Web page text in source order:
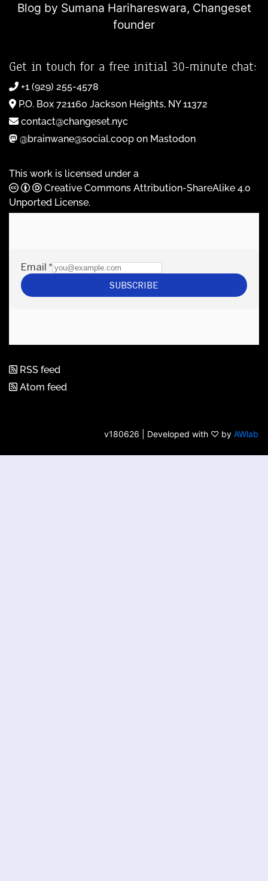
Blog by Sumana Harihareswara, Changeset
founder
Get in touch for a free initial 30-minute chat:
+1 (929) 255-4578
P.O. Box 721160 Jackson Heights, NY 11372
contact@changeset.nyc
@brainwane@social.coop on Mastodon
This work is licensed under a
Creative Commons Attribution-ShareAlike 4.0
Unported License.
RSS feed
Atom feed
v180626 | Developed with ♡ by AWlab